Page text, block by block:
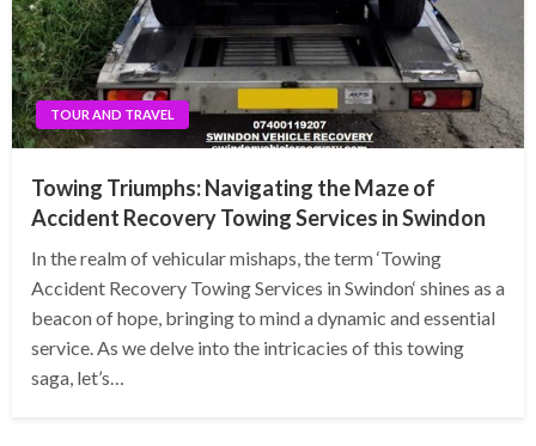
TOUR AND TRAVEL
Towing Triumphs: Navigating the Maze of
Accident Recovery Towing Services in Swindon
In the realm of vehicular mishaps, the term ‘Towing
Accident Recovery Towing Services in Swindon‘ shines as a
beacon of hope, bringing to mind a dynamic and essential
service. As we delve into the intricacies of this towing
saga, let’s…